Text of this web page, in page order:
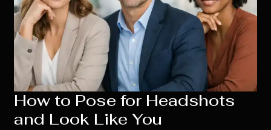
How to Pose for Headshots
and Look Like You